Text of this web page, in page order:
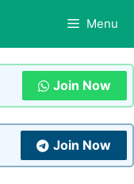
Menu
Join Now
Join Now